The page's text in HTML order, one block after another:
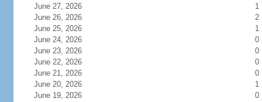
June 27, 2026
1
June 26, 2026
2
June 25, 2026
1
June 24, 2026
0
June 23, 2026
0
June 22, 2026
0
June 21, 2026
0
June 20, 2026
1
June 19, 2026
0